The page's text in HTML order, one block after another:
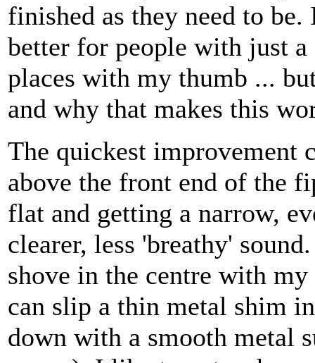
finished as they need to
better for people with just
places with my thumb ...
and why that makes this
The quickest improvement
above the front end of the
flat and getting a narrow,
clearer, less 'breathy'
shove in the centre with
can slip a thin metal shim
down with a smooth metal